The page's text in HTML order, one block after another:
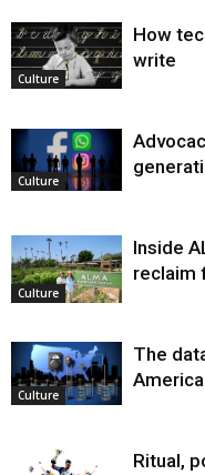
Culture
How
write
Culture
Culture
Inside
reclaim
Culture
The
America
Ritual,